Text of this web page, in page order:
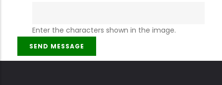
Enter the characters shown in the image.